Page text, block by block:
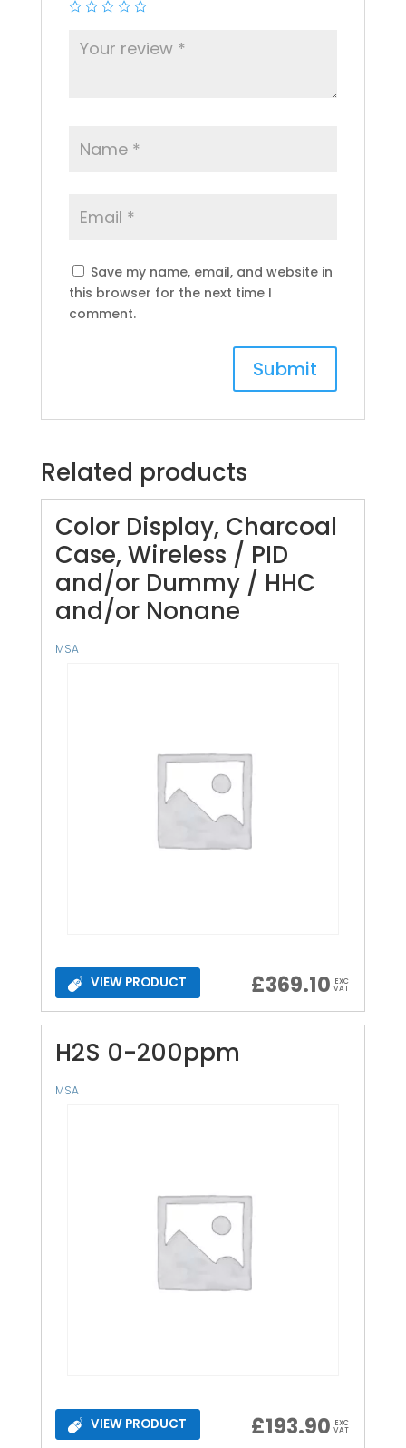
Save my name, email, and website in
this browser for the next time I
comment.
Related products
Color Display, Charcoal
Case, Wireless / PID
and/or Dummy / HHC
and/or Nonane
MSA
VIEW PRODUCT £369.10 EXC
VAT
H2S 0-200ppm
MSA
VIEW PRODUCT £193.90 EXC
VAT